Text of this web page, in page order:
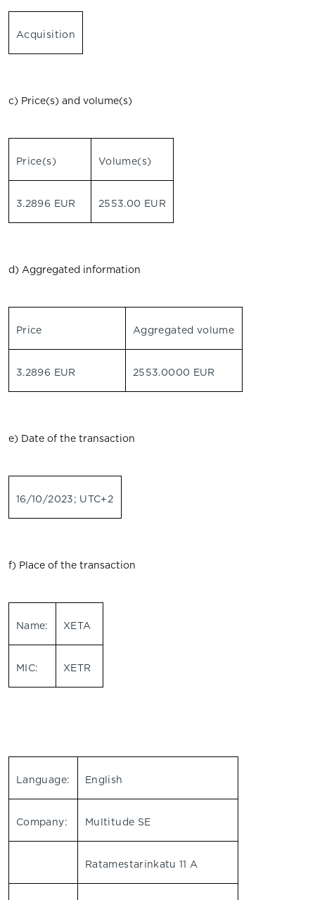
Acquisition
c) Price(s) and volume(s)
Price(s) Volume(s)
3.2896 EUR 2553.00 EUR
d) Aggregated information
Price Aggregated volume
3.2896 EUR 2553.0000 EUR
e) Date of the transaction
16/10/2023; UTC+2
f) Place of the transaction
Name: XETA
MIC: XETR
Language: English
Company: Multitude SE
Ratamestarinkatu 11 A